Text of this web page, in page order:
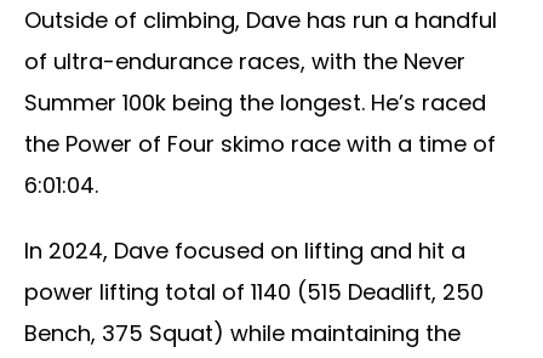
Outside of climbing, Dave has run a handful
of ultra-endurance races, with the Never
Summer 100k being the longest. He’s raced
the Power of Four skimo race with a time of
6:01:04.
In 2024, Dave focused on lifting and hit a
power lifting total of 1140 (515 Deadlift, 250
Bench, 375 Squat) while maintaining the